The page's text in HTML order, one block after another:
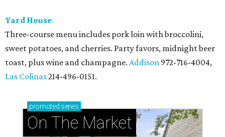
Yard House
Three-course menu includes pork loin with broccolini,
sweet potatoes, and cherries. Party favors, midnight beer
toast, plus wine and champagne. Addison 972-716-4004,
Las Colinas214-496-0151.
promoted series
On The Market